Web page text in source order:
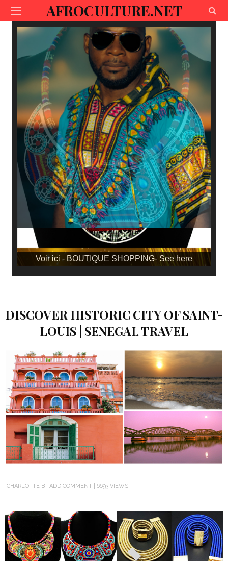
AFROCULTURE.NET
Voir ici - BOUTIQUE SHOPPING- See here
DISCOVER HISTORIC CITY OF SAINT-
LOUIS | SENEGAL TRAVEL
CHARLOTTE B ADD COMMENT 6693 VIEWS